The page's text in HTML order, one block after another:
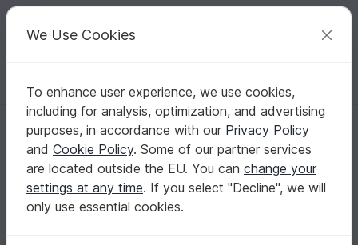
Your creative ideas
English | US $ (USD) Log in Register for free
Homepage Crochet Scarves Other scarves
Crochet pattern Forevermore
Crochet pattern Forevermore
We Use Cookies
To enhance user experience, we use cookies,
including for analysis, optimization, and advertising
purposes, in accordance with our Privacy Policy
and Cookie Policy. Some of our partner services
are located outside the EU. You can change your
settings at any time. If you select "Decline", we will
only use essential cookies.